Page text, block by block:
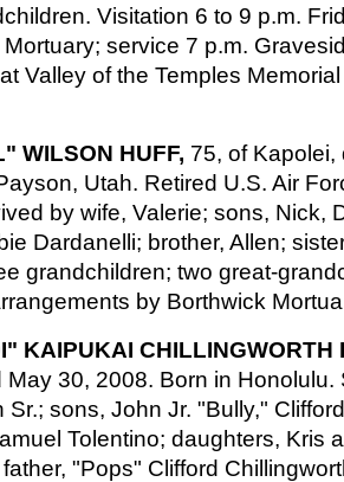
Visitation 6 to 9 p.m.
service 7 p.m.
Valley of the Temples
WILSON HUFF, 75, of
Utah. Retired U.S. Air
by wife, Valerie; sons, Nick,
Dardanelli; brother, Allen;
grandchildren; two great-
by Borthwick
KAIPUKAI CHILLINGWORTH
May 30, 2008. Born in Honolulu.
Sr.; sons, John Jr. "Bully,"
Tolentino; daughters, Kris
"Pops" Clifford